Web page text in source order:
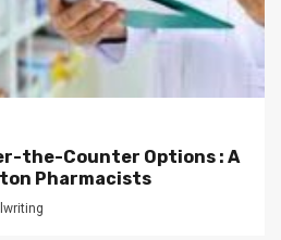
the-Counter Options : A
Pharmacists